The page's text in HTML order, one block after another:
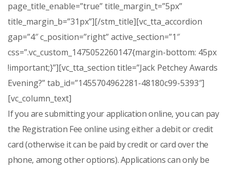
page_title_enable=”true” title_margin_t=”5px”
title_margin_b=”31px”][/stm_title][vc_tta_accordion
gap=”4″ c_position=”right” active_section=”1″
css=”.vc_custom_1475052260147{margin-bottom: 45px
!important;}”][vc_tta_section title=”Jack Petchey Awards
Evening?” tab_id=”1455704962281-48180c99-5393″]
[vc_column_text]
If you are submitting your application online, you can pay
the Registration Fee online using either a debit or credit
card (otherwise it can be paid by credit or card over the
phone, among other options). Applications can only be